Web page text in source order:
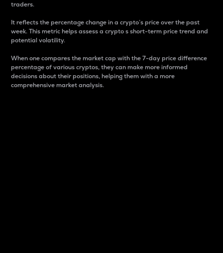
traders.
It reflects the percentage change in a crypto’s price over the past
week. This metric helps assess a crypto s short-term price trend and
potential volatility.
When one compares the market cap with the 7-day price difference
percentage of various cryptos, they can make more informed
decisions about their positions, helping them with a more
comprehensive market analysis.